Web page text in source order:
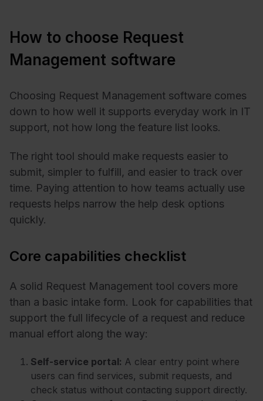
How to choose Request
Management software
Choosing Request Management software comes
down to how well it supports everyday work in IT
support, not how long the feature list looks.
The right tool should make requests easier to
submit, simpler to fulfill, and easier to track over
time. Paying attention to how teams actually use
requests helps narrow the help desk options
quickly.
Core capabilities checklist
A solid Request Management tool covers more
than a basic intake form. Look for capabilities that
support the full lifecycle of a request and reduce
manual effort along the way:
Self-service portal: A clear entry point where
users can find services, submit requests, and
check status without contacting support directly.